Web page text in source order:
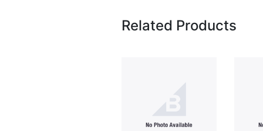
Name
Email Address
Related Products